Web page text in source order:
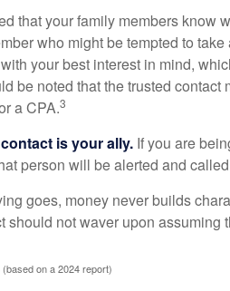
that your family members know
who might be tempted to
your best interest in mind,
be noted that the trusted
a CPA.3
is your ally. If you are
person will be alerted and
goes, money never builds
should not waver upon assuming
on a 2024 report)